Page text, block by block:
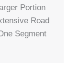
Portion
Road
Segment